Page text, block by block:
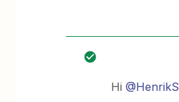
Hi@HenrikS